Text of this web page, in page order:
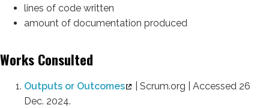
lines of code written
amount of documentation produced
Works Consulted
Outputs or Outcomes
| Scrum.org | Accessed 26
Dec. 2024.